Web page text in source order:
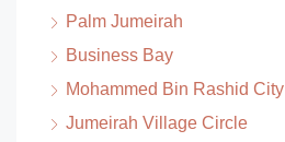
Palm Jumeirah
Business Bay
Mohammed Bin Rashid City
Jumeirah Village Circle